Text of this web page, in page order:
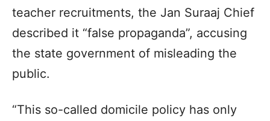
teacher recruitments, the Jan Suraaj Chief
described it “false propaganda”, accusing
the state government of misleading the
public.
“This so-called domicile policy has only